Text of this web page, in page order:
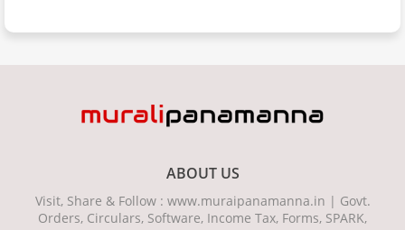
ABOUT US
Visit, Share & Follow : www.muraipanamanna.in | Govt.
Orders, Circulars, Software, Income Tax, Forms, SPARK,